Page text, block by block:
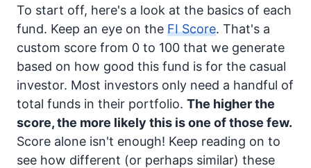
To start off, here's a look at the basics of each
fund. Keep an eye on the FI Score. That's a
custom score from 0 to 100 that we generate
based on how good this fund is for the casual
investor. Most investors only need a handful of
total funds in their portfolio. The higher the
score, the more likely this is one of those few.
Score alone isn't enough! Keep reading on to
see how different (or perhaps similar) these